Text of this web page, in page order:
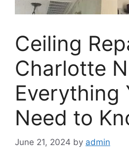
Ceiling
Charlotte
Everything
Need to
June 21, 2024 by admin